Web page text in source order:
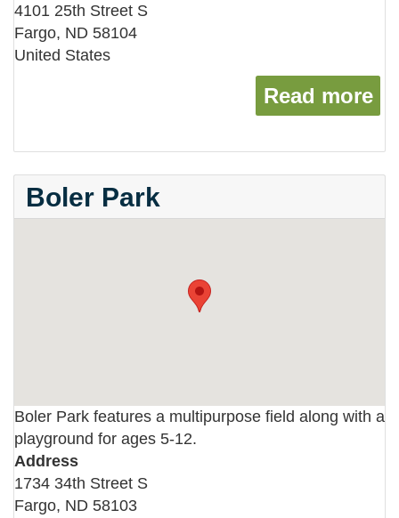
4101 25th Street S
Fargo, ND 58104
United States
Read more
Boler Park
Boler Park features a multipurpose field along with a
playground for ages 5-12.
Address
1734 34th Street S
Fargo, ND 58103